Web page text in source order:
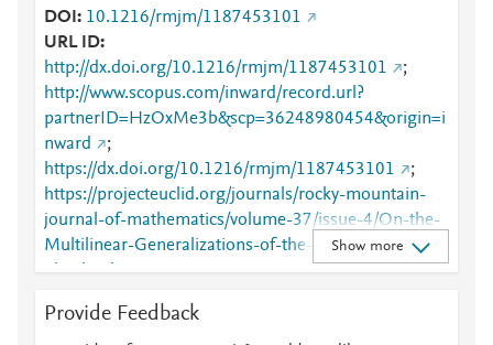
DOI
10.1216/rmjm/1187453101
URL ID
http://dx.doi.org/10.1216/rmjm/1187453101
;
http://www.scopus.com/inward/record.url?
partnerID=HzOxMe3b&scp=36248980454&origin=i
nward
;
https://dx.doi.org/10.1216/rmjm/1187453101
;
https://projecteuclid.org/journals/rocky-mountain-
journal-of-mathematics/volume-37/issue-4/On-the-
Multilinear-Generalizations-of-the-Concept-of-
Absolutely-
Show more
Provide Feedback